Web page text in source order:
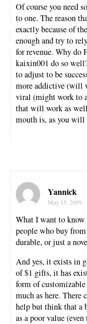
Of course you need
to one. The reason
exactly because of
enough and try to
for revenue. Why do
kaixin001 do so
to adjust to be
more addictive (will
viral (might work to
that will work as
mouth is, as you will
Yannick
May 15, 2009
What I want to
people who buy
durable, or just a
And yes, it exists in
of $1 gifts, it has
form of customizable
much as here. There
help but think that a
as a poor value